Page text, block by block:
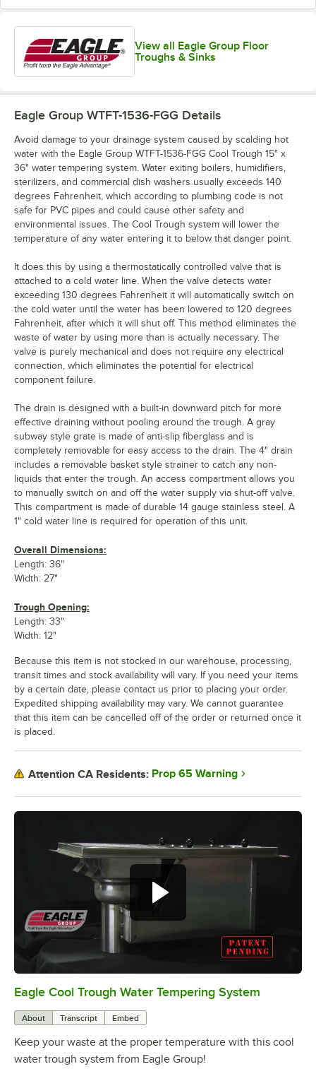
View all Eagle Group Floor
Troughs & Sinks
0:00/2:01
Eagle Cool Trough Water Tempering System
About Transcript Embed
Keep your waste at the proper temperature with this cool
water trough system from Eagle Group!
Eagle Group WTFT-1536-FGG Details
Avoid damage to your drainage system caused by scalding hot
water with the Eagle Group WTFT-1536-FGG Cool Trough 15" x
36" water tempering system. Water exiting boilers, humidifiers,
sterilizers, and commercial dish washers usually exceeds 140
degrees Fahrenheit, which according to plumbing code is not
safe for PVC pipes and could cause other safety and
environmental issues. The Cool Trough system will lower the
temperature of any water entering it to below that danger point.
It does this by using a thermostatically controlled valve that is
attached to a cold water line. When the valve detects water
exceeding 130 degrees Fahrenheit it will automatically switch on
the cold water until the water has been lowered to 120 degrees
Fahrenheit, after which it will shut off. This method eliminates the
waste of water by using more than is actually necessary. The
valve is purely mechanical and does not require any electrical
connection, which eliminates the potential for electrical
component failure.
The drain is designed with a built-in downward pitch for more
effective draining without pooling around the trough. A gray
subway style grate is made of anti-slip fiberglass and is
completely removable for easy access to the drain. The 4" drain
includes a removable basket style strainer to catch any non-
liquids that enter the trough. An access compartment allows you
to manually switch on and off the water supply via shut-off valve.
This compartment is made of durable 14 gauge stainless steel. A
1" cold water line is required for operation of this unit.
Overall Dimensions:
Length: 36"
Width: 27"
Trough Opening:
Length: 33"
Width: 12"
Because this item is not stocked in our warehouse, processing,
transit times and stock availability will vary. If you need your items
by a certain date, please contact us prior to placing your order.
Expedited shipping availability may vary. We cannot guarantee
that this item can be cancelled off of the order or returned once it
is placed.
Attention CA Residents: Prop 65 Warning